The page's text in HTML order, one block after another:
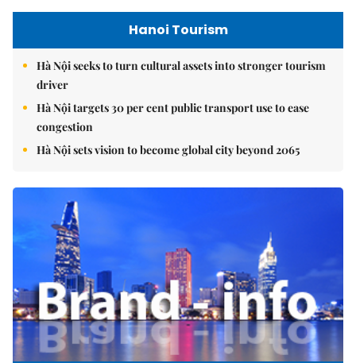
Hanoi Tourism
Hà Nội seeks to turn cultural assets into stronger tourism
driver
Hà Nội targets 30 per cent public transport use to ease
congestion
Hà Nội sets vision to become global city beyond 2065